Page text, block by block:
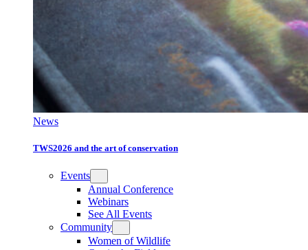
News
TWS2026 and the art of conservation
Events
Annual Conference
Webinars
See All Events
Community
Women of Wildlife